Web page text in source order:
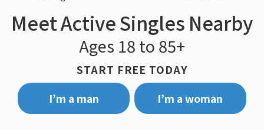
Meet Active Singles Nearby
Ages 18 to 85+
START FREE TODAY
I’m a man
I’m a woman